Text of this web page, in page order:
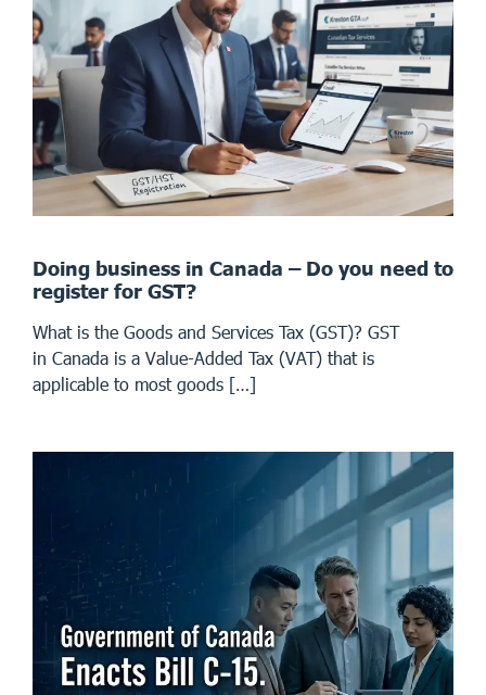
Doing business in Canada – Do you need to
register for GST?
What is the Goods and Services Tax (GST)? GST
in Canada is a Value-Added Tax (VAT) that is
applicable to most goods […]